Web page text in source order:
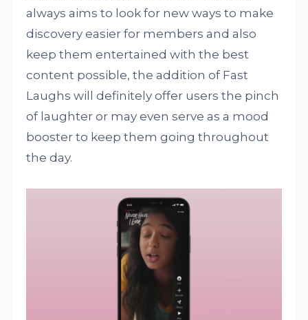
always aims to look for new ways to make
discovery easier for members and also
keep them entertained with the best
content possible, the addition of Fast
Laughs will definitely offer users the pinch
of laughter or may even serve as a mood
booster to keep them going throughout
the day.